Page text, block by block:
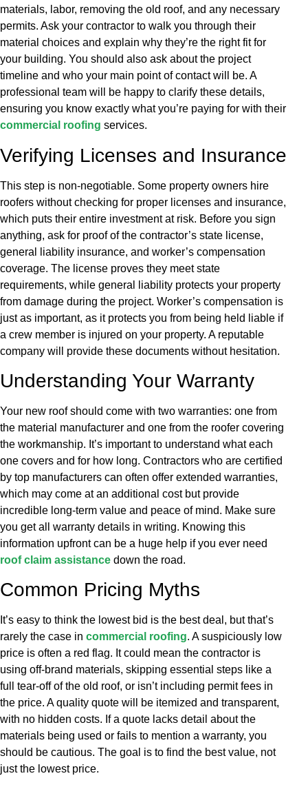
materials, labor, removing the old roof, and any necessary
permits. Ask your contractor to walk you through their
material choices and explain why they’re the right fit for
your building. You should also ask about the project
timeline and who your main point of contact will be. A
professional team will be happy to clarify these details,
ensuring you know exactly what you’re paying for with their
commercial roofing services.
Verifying Licenses and Insurance
This step is non-negotiable. Some property owners hire
roofers without checking for proper licenses and insurance,
which puts their entire investment at risk. Before you sign
anything, ask for proof of the contractor’s state license,
general liability insurance, and worker’s compensation
coverage. The license proves they meet state
requirements, while general liability protects your property
from damage during the project. Worker’s compensation is
just as important, as it protects you from being held liable if
a crew member is injured on your property. A reputable
company will provide these documents without hesitation.
Understanding Your Warranty
Your new roof should come with two warranties: one from
the material manufacturer and one from the roofer covering
the workmanship. It’s important to understand what each
one covers and for how long. Contractors who are certified
by top manufacturers can often offer extended warranties,
which may come at an additional cost but provide
incredible long-term value and peace of mind. Make sure
you get all warranty details in writing. Knowing this
information upfront can be a huge help if you ever need
roof claim assistance down the road.
Common Pricing Myths
It’s easy to think the lowest bid is the best deal, but that’s
rarely the case in commercial roofing. A suspiciously low
price is often a red flag. It could mean the contractor is
using off-brand materials, skipping essential steps like a
full tear-off of the old roof, or isn’t including permit fees in
the price. A quality quote will be itemized and transparent,
with no hidden costs. If a quote lacks detail about the
materials being used or fails to mention a warranty, you
should be cautious. The goal is to find the best value, not
just the lowest price.